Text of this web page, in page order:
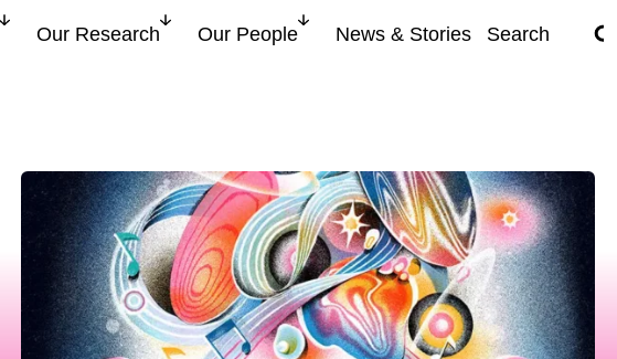
Our Research Our People News & Stories search for